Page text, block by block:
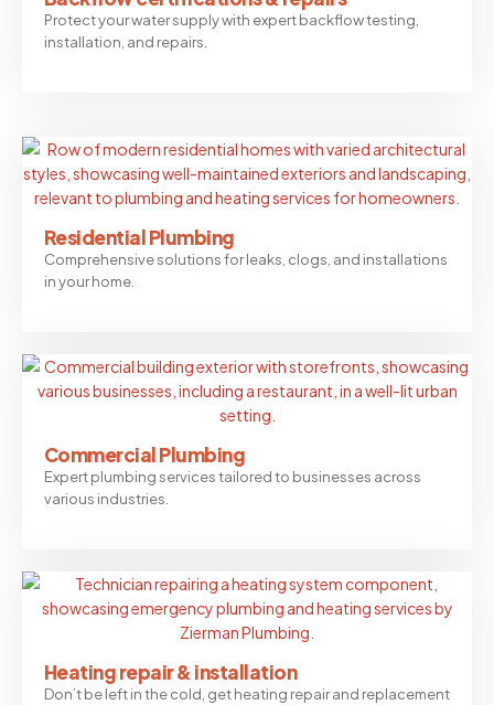
Protect your water supply with expert backflow testing,
installation, and repairs.
Residential Plumbing
Comprehensive solutions for leaks, clogs, and installations
in your home.
Commercial Plumbing
Expert plumbing services tailored to businesses across
various industries.
Heating repair & installation
Don’t be left in the cold, get heating repair and replacement